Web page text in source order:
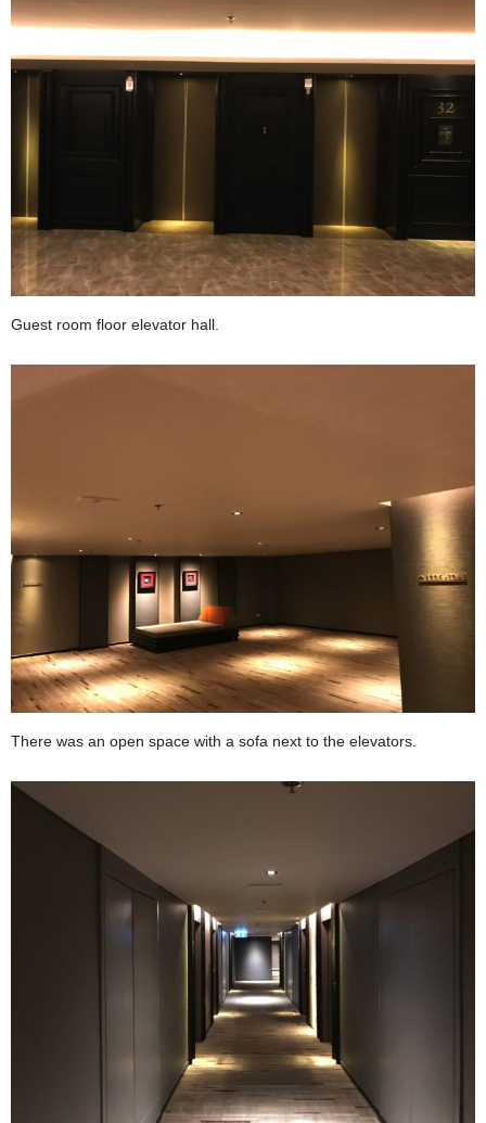
Guest room floor elevator hall.
There was an open space with a sofa next to the elevators.